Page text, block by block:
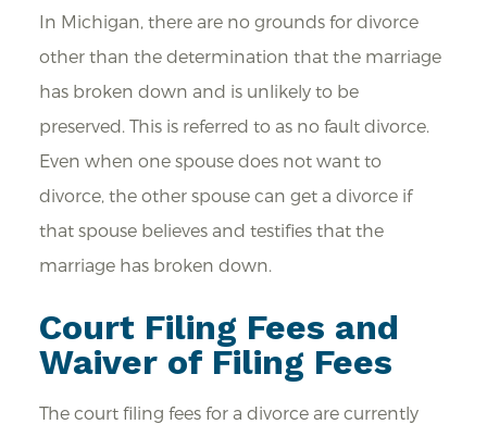
In Michigan, there are no grounds for divorce
other than the determination that the marriage
has broken down and is unlikely to be
preserved. This is referred to as no fault divorce.
Even when one spouse does not want to
divorce, the other spouse can get a divorce if
that spouse believes and testifies that the
marriage has broken down.
Court Filing Fees and
Waiver of Filing Fees
The court filing fees for a divorce are currently